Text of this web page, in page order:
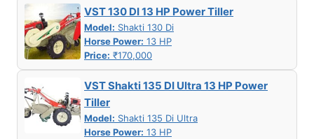
VST 130 DI 13 HP Power Tiller
Model: Shakti 130 Di
Horse Power: 13 HP
Price: ₹170,000
VST Shakti 135 DI Ultra 13 HP Power
Tiller
Model: Shakti 135 Di Ultra
Horse Power: 13 HP